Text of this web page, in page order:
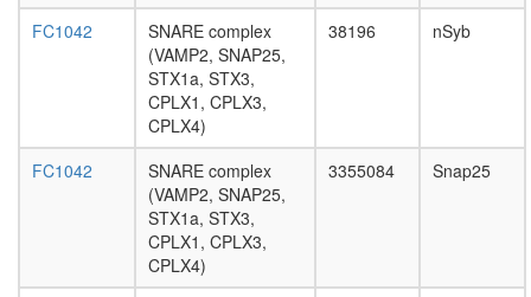
14-3-3
zeta
complex
(VAMP2,
FC1042
SNARE complex
(VAMP2, SNAP25,
STX1a, STX3,
CPLX1, CPLX3,
CPLX4)
38196 nSyb
FC1042
SNARE complex
(VAMP2, SNAP25,
STX1a, STX3,
CPLX1, CPLX3,
CPLX4)
3355084 Snap25